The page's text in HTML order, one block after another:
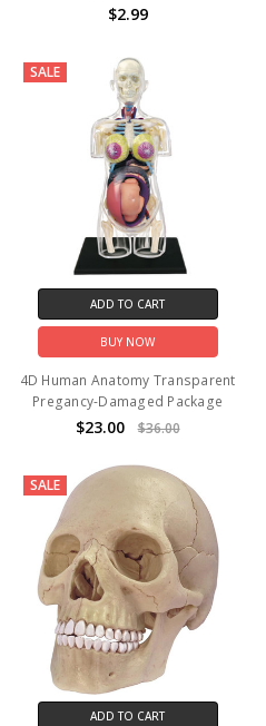
$2.99
SALE
ADD TO CART
BUY NOW
4D Human Anatomy Transparent
Pregancy-Damaged Package
$23.00 $36.00
SALE
ADD TO CART